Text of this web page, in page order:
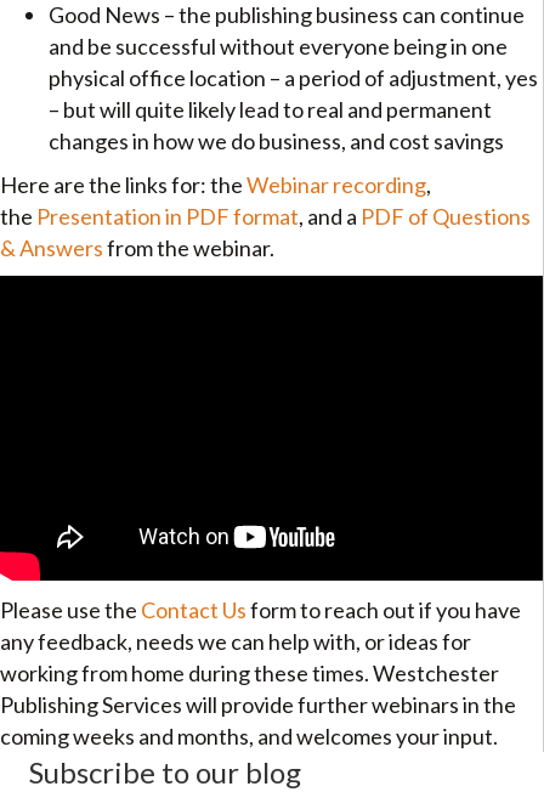
Good News – the publishing business can continue
and be successful without everyone being in one
physical office location – a period of adjustment, yes
– but will quite likely lead to real and permanent
changes in how we do business, and cost savings
Here are the links for: theWebinar recording,
the Presentation in PDF format, and a PDF of Questions
& Answersfrom the webinar.
Please use the Contact Usform to reach out if you have
any feedback, needs we can help with, or ideas for
working from home during these times. Westchester
Publishing Services will provide further webinars in the
coming weeks and months, and welcomes your input.
Subscribe to our blog